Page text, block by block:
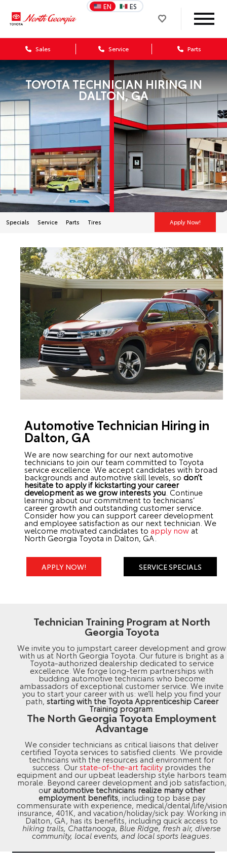
EN ES
Sales Service Parts
TOYOTA TECHNICIAN HIRING IN
DALTON, GA
Specials Service Parts Tires Apply Now!
Automotive Technician Hiring in
Dalton, GA
We are now searching for our next automotive
technicians to join our team committed to Toyota
service excellence. We accept candidates with broad
backgrounds and automotive skill levels, so don’t
hesitate to apply if kickstarting your career
development as we grow interests you . Continue
learning about our commitment to technicians’
career growth and outstanding customer service.
Consider how you can support career development
and employee satisfaction as our next technician. We
welcome motivated candidates to apply now at
North Georgia Toyota in Dalton, GA.
APPLY NOW! SERVICE SPECIALS
Technician Training Program at North
Georgia Toyota
We invite you to jumpstart career development and grow
with us at North Georgia Toyota. Our future is bright as a
Toyota-authorized dealership dedicated to service
excellence. We forge long-term partnerships with
budding automotive technicians who become
ambassadors of exceptional customer service. We invite
you to start your career with us: we’ll help you find your
path, starting with the Toyota Apprenticeship Career
Training program.
The North Georgia Toyota Employment
Advantage
We consider technicians as critical liaisons that deliver
certified Toyota services to satisfied clients. We provide
technicians with the resources and environment for
success. Ourstate-of-the-art facilityprovides the
equipment and our upbeat leadership style harbors team
morale. Beyond career development and job satisfaction,
our automotive technicians realize many other
employment benefits, including top base pay
commensurate with experience, medical/dental/life/vision
insurance, 401K, and vacation/holiday/sick pay. Working in
Dalton, GA, has its benefits, including quick access to
hiking trails, Chattanooga, Blue Ridge, fresh air, diverse
community, local events, and local sports leagues.